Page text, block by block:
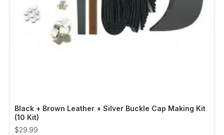
Black + Brown Leather + Silver Buckle Cap Making Kit
(10 Kit)
$29.99